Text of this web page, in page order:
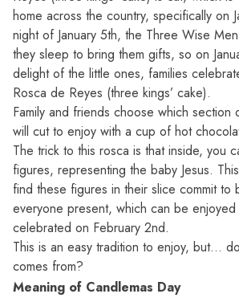
home across the country, specifically on
night of January 5th, the Three Wise
they sleep to bring them gifts, so on
delight of the little ones, families
Rosca de Reyes (three kings’ cake).
Family and friends choose which section
will cut to enjoy with a cup of hot
The trick to this rosca is that inside, you
figures, representing the baby Jesus.
find these figures in their slice commit to
everyone present, which can be enjoyed
celebrated on February 2nd.
This is an easy tradition to enjoy, but…
comes from?
Meaning of Candlemas Day